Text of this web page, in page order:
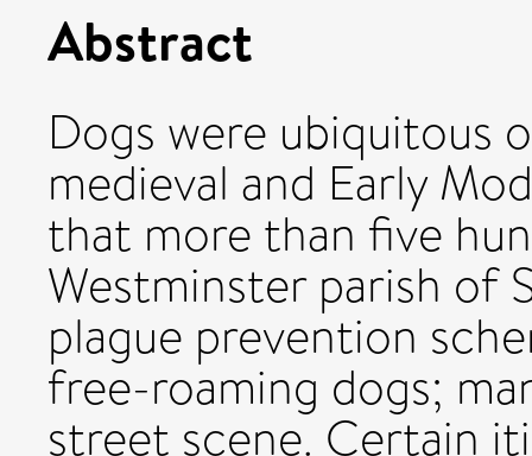
Abstract
Dogs were ubiquitous
medieval and Early
that more than five
Westminster parish of
plague prevention
free-roaming dogs;
street scene. Certain